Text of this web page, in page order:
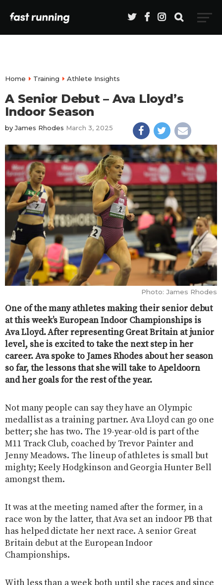
Home Training Athlete Insights
A Senior Debut – Ava Lloyd’s
Indoor Season
byJames Rhodes March 3, 2025
Photo: James Rhodes
One of the many athletes making their senior debut
at this week’s European Indoor Championships is
Ava Lloyd. After representing Great Britain at junior
level, she is excited to take the next step in her
career. Ava spoke to James Rhodes about her season
so far, the lessons that she will take to Apeldoorn
and her goals for the rest of the year.
Not many people can say they have an Olympic
medallist as a training partner. Ava Lloyd can go one
better; she has two. The 19-year-old is part of the
M11 Track Club, coached by Trevor Painter and
Jenny Meadows. The lineup of athletes is small but
mighty; Keely Hodgkinson and Georgia Hunter Bell
amongst them.
It was at the meeting named after the former, in a
race won by the latter, that Ava set an indoor PB that
has helped dictate her next race. A senior Great
Britain debut at the European Indoor
Championships.